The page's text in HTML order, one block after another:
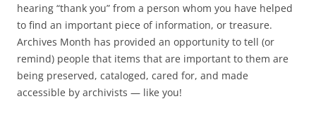
hearing “thank you” from a person whom you have helped
to find an important piece of information, or treasure.
Archives Month has provided an opportunity to tell (or
remind) people that items that are important to them are
being preserved, cataloged, cared for, and made
accessible by archivists — like you!